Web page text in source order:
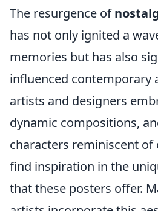
The resurgence of
has not only ignited a
memories but has also
influenced contemporary
artists and designers
dynamic compositions,
characters reminiscent of
find inspiration in the
that these posters offer.